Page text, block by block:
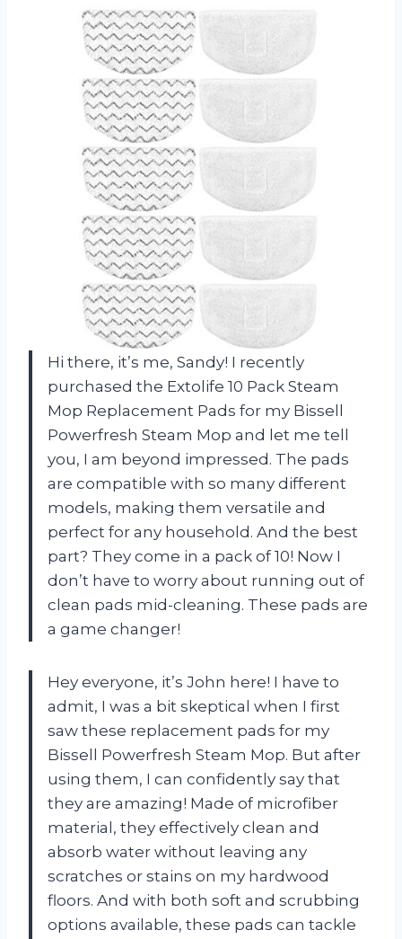
Hi there, it’s me, Sandy! I recently
purchased the Extolife 10 Pack Steam
Mop Replacement Pads for my Bissell
Powerfresh Steam Mop and let me tell
you, I am beyond impressed. The pads
are compatible with so many different
models, making them versatile and
perfect for any household. And the best
part? They come in a pack of 10! Now I
don’t have to worry about running out of
clean pads mid-cleaning. These pads are
a game changer!
Hey everyone, it’s John here! I have to
admit, I was a bit skeptical when I first
saw these replacement pads for my
Bissell Powerfresh Steam Mop. But after
using them, I can confidently say that
they are amazing! Made of microfiber
material, they effectively clean and
absorb water without leaving any
scratches or stains on my hardwood
floors. And with both soft and scrubbing
options available, these pads can tackle